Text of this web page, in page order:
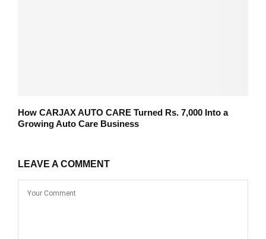
How CARJAX AUTO CARE Turned Rs. 7,000 Into a
Growing Auto Care Business
LEAVE A COMMENT